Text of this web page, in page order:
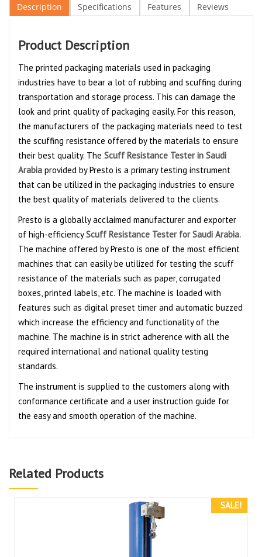
Description Specifications Features Reviews
Product Description
The printed packaging materials used in packaging
industries have to bear a lot of rubbing and scuffing during
transportation and storage process. This can damage the
look and print quality of packaging easily. For this reason,
the manufacturers of the packaging materials need to test
the scuffing resistance offered by the materials to ensure
their best quality. The Scuff Resistance Tester in Saudi
Arabia provided by Presto is a primary testing instrument
that can be utilized in the packaging industries to ensure
the best quality of materials delivered to the clients.
Presto is a globally acclaimed manufacturer and exporter
of high-efficiencyScuff Resistance Tester for Saudi Arabia.
The machine offered by Presto is one of the most efficient
machines that can easily be utilized for testing the scuff
resistance of the materials such as paper, corrugated
boxes, printed labels, etc. The machine is loaded with
features such as digital preset timer and automatic buzzed
which increase the efficiency and functionality of the
machine. The machine is in strict adherence with all the
required international and national quality testing
standards.
The instrument is supplied to the customers along with
conformance certificate and a user instruction guide for
the easy and smooth operation of the machine.
Related Products
SALE!